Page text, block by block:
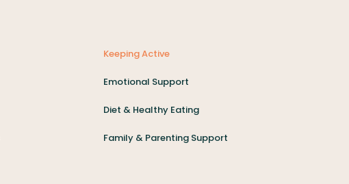
Keeping Active
Emotional Support
Diet & Healthy Eating
Family & Parenting Support